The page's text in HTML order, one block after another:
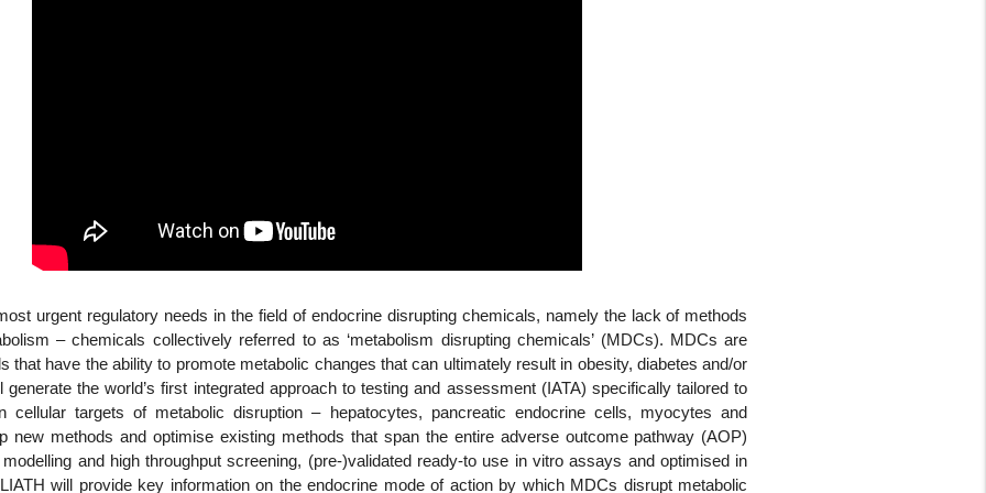
urgent regulatory needs in the field of endocrine disrupting chemicals, namely the lack of methods
– chemicals collectively referred to as ‘metabolism disrupting chemicals’ (MDCs). MDCs are
that have the ability to promote metabolic changes that can ultimately result in obesity, diabetes and/or
the world’s first integrated approach to testing and assessment (IATA) specifically tailored to
targets of metabolic disruption – hepatocytes, pancreatic endocrine cells, myocytes and
new methods and optimise existing methods that span the entire adverse outcome pathway (AOP)
and high throughput screening, (pre-)validated ready-to use in vitro assays and optimised in
will provide key information on the endocrine mode of action by which MDCs disrupt metabolic